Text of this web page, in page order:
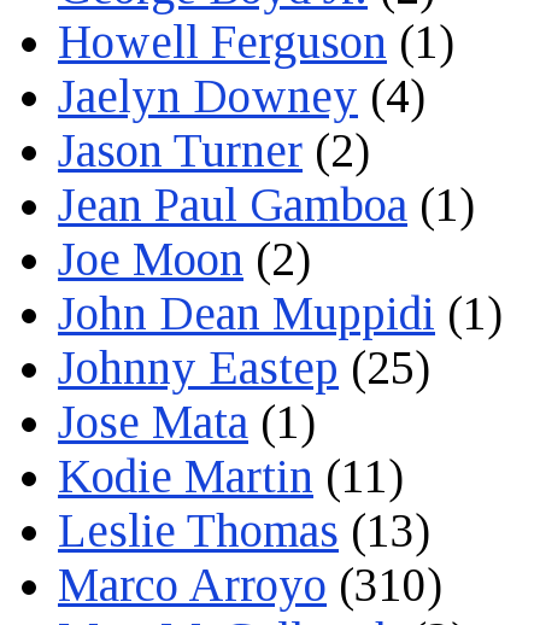
Howell Ferguson (1)
Jaelyn Downey (4)
Jason Turner (2)
Jean Paul Gamboa (1)
Joe Moon (2)
John Dean Muppidi (1)
Johnny Eastep (25)
Jose Mata (1)
Kodie Martin (11)
Leslie Thomas (13)
Marco Arroyo (310)